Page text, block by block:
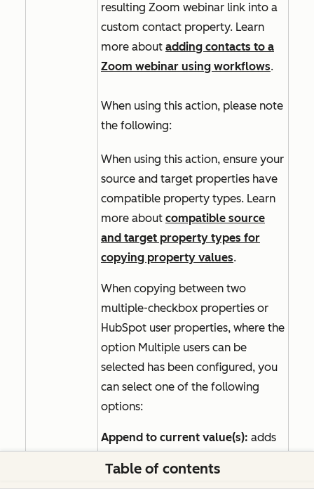
resulting Zoom webinar link into a
custom contact property. Learn
more about adding contacts to a
Zoom webinar using workflows.
When using this action, please note
the following:
When using this action, ensure your
source and target properties have
compatible property types. Learn
more about compatible source
and target property types for
copying property values.
When copying between two
multiple-checkbox properties or
HubSpot user properties, where the
option Multiple users can be
selected has been configured, you
can select one of the following
options:
Append to current value(s): adds
record's existing values. Select this
Table of contents